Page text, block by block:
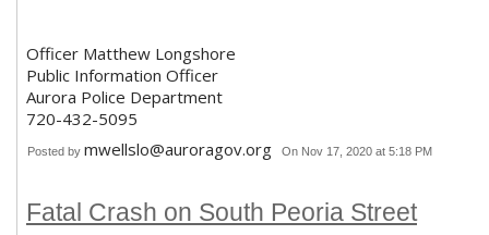
Officer Matthew Longshore
Public Information Officer
Aurora Police Department
720-432-5095
Posted by mwellslo@auroragov.org On Nov 17, 2020 at 5:18 PM
Fatal Crash on South Peoria Street